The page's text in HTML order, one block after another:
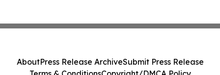
AboutPress Release ArchiveSubmit Press Release